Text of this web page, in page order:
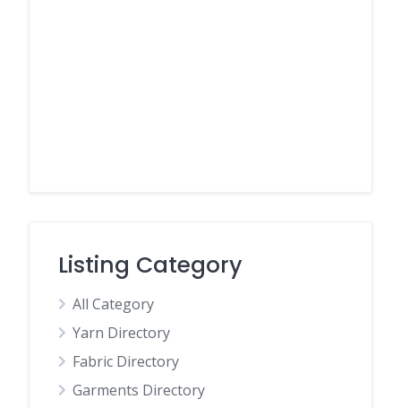
Listing Category
All Category
Yarn Directory
Fabric Directory
Garments Directory